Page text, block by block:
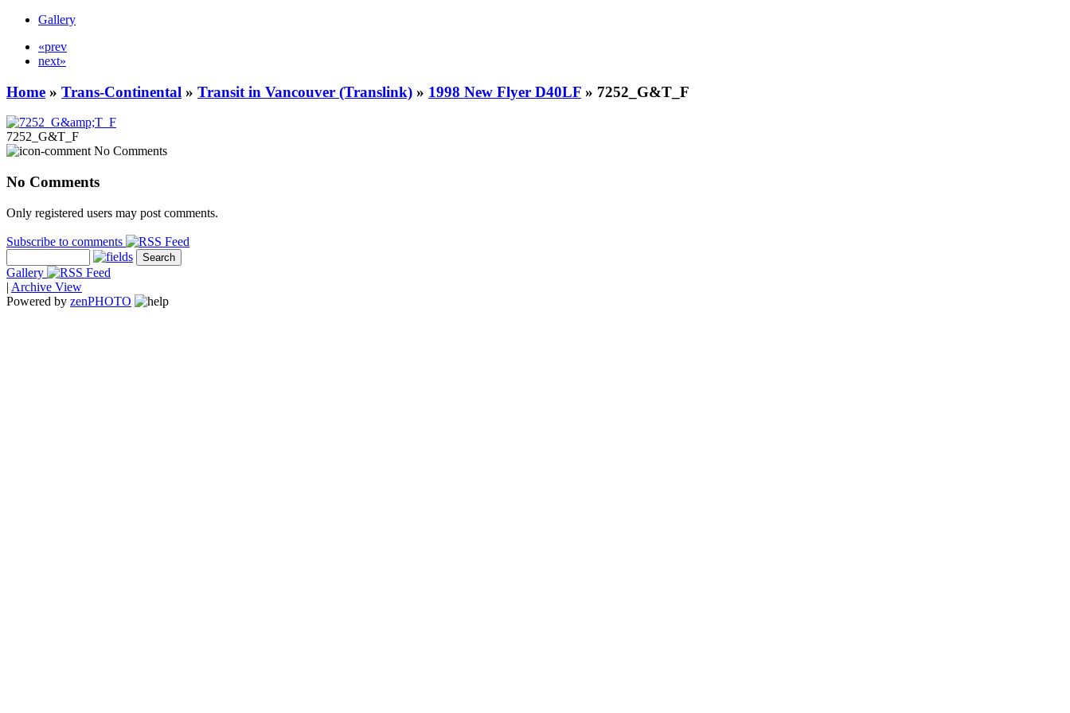
Gallery
«prev
next»
Home » Trans-Continental » Transit in Vancouver (Translink) » 1998 New Flyer D40LF » 7252_G&T_F
7252_G&T_F
No Comments
No Comments
Only registered users may post comments.
Subscribe to comments
Gallery
| Archive View
Powered by zenPHOTO